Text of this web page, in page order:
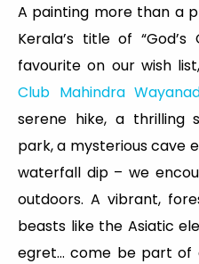
A painting more than a
Kerala’s title of
favourite on our wish
Club Mahindra
serene hike, a thrilling
park, a mysterious cave
waterfall dip – we
outdoors. A vibrant,
beasts like the Asiatic
egret… come be part of